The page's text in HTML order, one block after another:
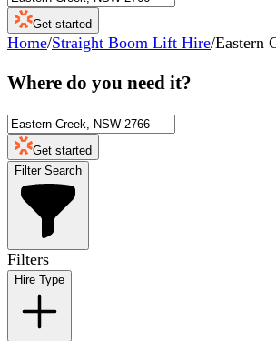
Get started
Home/Straight Boom Lift Hire/Eastern
Where do you need it?
Get started
Filter Search
Filters
Hire Type